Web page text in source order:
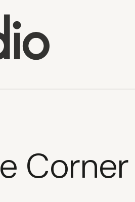
Corner